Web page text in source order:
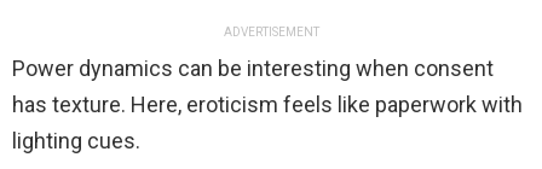
ADVERTISEMENT
Power dynamics can be interesting when consent
has texture. Here, eroticism feels like paperwork with
lighting cues.